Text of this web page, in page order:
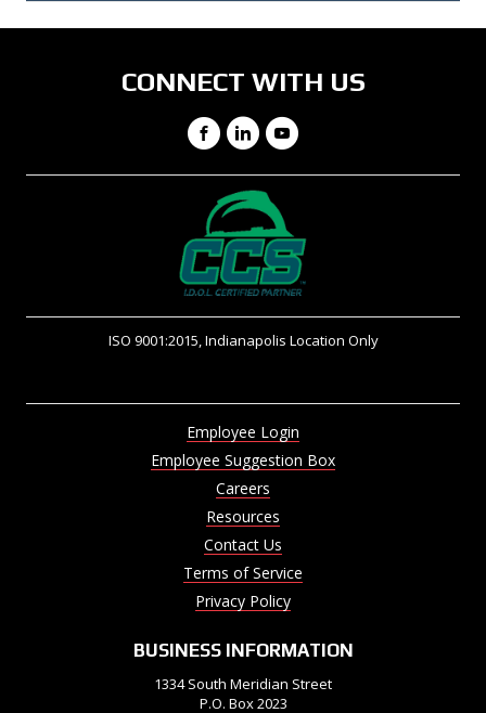
CONNECT WITH US
Facebook
LinkedIn
YouTube
ISO 9001:2015, Indianapolis Location Only
Employee Login
Employee Suggestion Box
Careers
Resources
Contact Us
Terms of Service
Privacy Policy
BUSINESS INFORMATION
1334 South Meridian Street
P.O. Box 2023